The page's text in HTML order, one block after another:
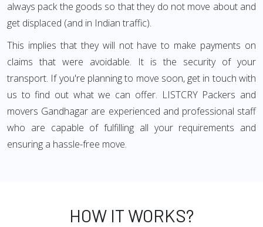
always pack the goods so that they do not move about and
get displaced (and in Indian traffic).
This implies that they will not have to make payments on
claims that were avoidable. It is the security of your
transport. If you're planning to move soon, get in touch with
us to find out what we can offer. LISTCRY Packers and
movers Gandhagar are experienced and professional staff
who are capable of fulfilling all your requirements and
ensuring a hassle-free move.
HOW IT WORKS?